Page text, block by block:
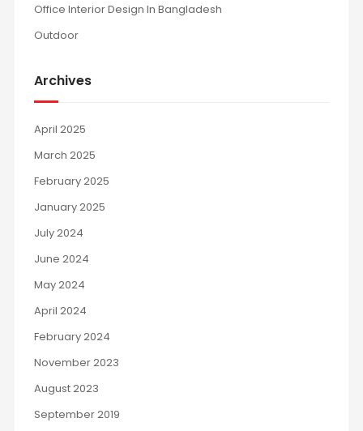
Office Interior Design In Bangladesh
Outdoor
Archives
April 2025
March 2025
February 2025
January 2025
July 2024
June 2024
May 2024
April 2024
February 2024
November 2023
August 2023
September 2019